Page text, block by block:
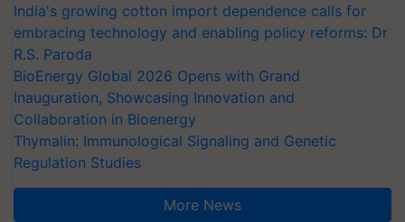
India's growing cotton import dependence calls for
embracing technology and enabling policy reforms: Dr
R.S. Paroda
BioEnergy Global 2026 Opens with Grand
Inauguration, Showcasing Innovation and
Collaboration in Bioenergy
Thymalin: Immunological Signaling and Genetic
Regulation Studies
More News